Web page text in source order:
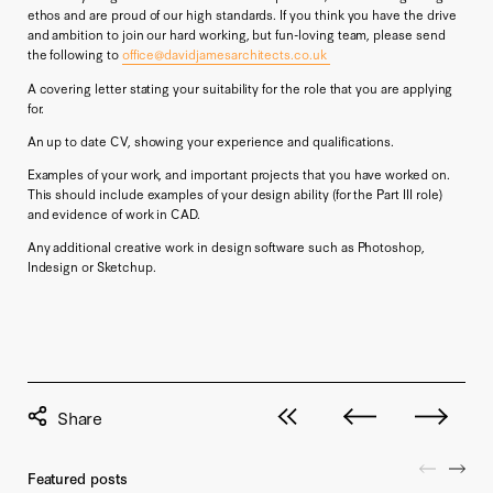
ethos and are proud of our high standards. If you think you have the drive
and ambition to join our hard working, but fun-loving team, please send
the following tooffice@davidjamesarchitects.co.uk
A covering letter stating your suitability for the role that you are applying
for.
An up to date CV, showing your experience and qualifications.
Examples of your work, and important projects that you have worked on.
This should include examples of your design ability (for the Part III role)
and evidence of work in CAD.
Any additional creative work in design software such as Photoshop,
Indesign or Sketchup.
View all posts
Next post Previous
Featured posts